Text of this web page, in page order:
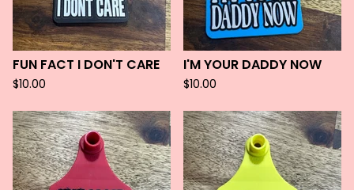
FUN FACT I DON'T CARE
$10.00
I'M YOUR DADDY NOW
$10.00